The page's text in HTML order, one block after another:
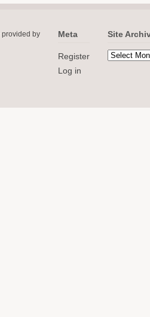
provided by Meta
Register
Log in
Site